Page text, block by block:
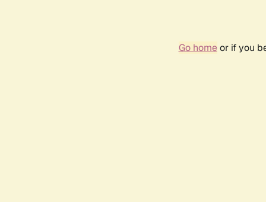
Go homeor if you